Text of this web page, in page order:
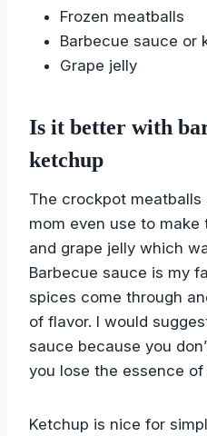
Frozen meatballs
Barbecue sauce or
Grape jelly
Is it better with
ketchup
The crockpot
mom even use to
and grape jelly which
Barbecue sauce is my
spices come through
of flavor. I would
sauce because you
you lose the essence of
Ketchup is nice for